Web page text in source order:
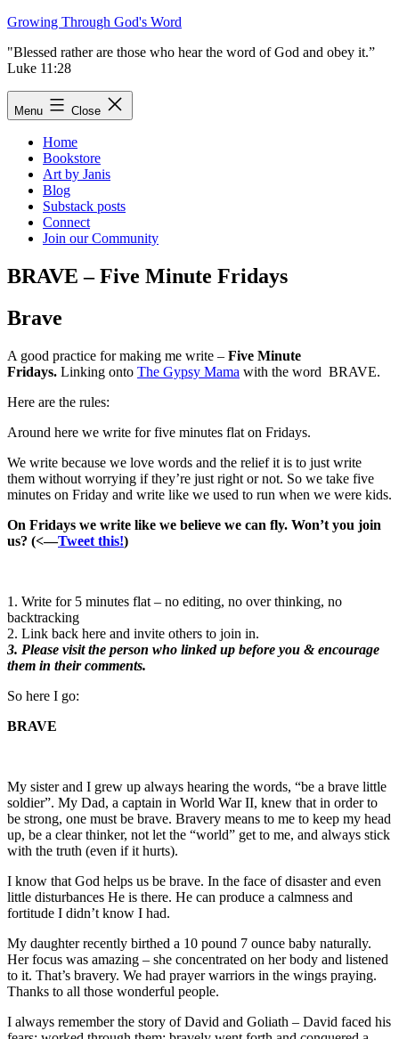
Skip
content
Growing Through God's Word
"Blessed rather are those who hear the word of God and obey it.”
Luke 11:28
Menu Close
Home
Bookstore
Art by Janis
Blog
Substack posts
Connect
Join our Community
BRAVE – Five Minute Fridays
Brave
A good practice for making me write – Five Minute
Fridays. Linking onto The Gypsy Mama with the word BRAVE.
Here are the rules:
Around here we write for five minutes flat on Fridays.
We write because we love words and the relief it is to just write
them without worrying if they’re just right or not. So we take five
minutes on Friday and write like we used to run when we were kids.
On Fridays we write like we believe we can fly. Won’t you join
us? (<—Tweet this!)
1. Write for 5 minutes flat – no editing, no over thinking, no
backtracking
2. Link back here and invite others to join in.
3. Please visit the person who linked up before you & encourage
them in their comments.
So here I go:
BRAVE
My sister and I grew up always hearing the words, “be a brave little
soldier”. My Dad, a captain in World War II, knew that in order to
be strong, one must be brave. Bravery means to me to keep my head
up, be a clear thinker, not let the “world” get to me, and always stick
with the truth (even if it hurts).
I know that God helps us be brave. In the face of disaster and even
little disturbances He is there. He can produce a calmness and
fortitude I didn’t know I had.
My daughter recently birthed a 10 pound 7 ounce baby naturally.
Her focus was amazing – she concentrated on her body and listened
to it. That’s bravery. We had prayer warriors in the wings praying.
Thanks to all those wonderful people.
I always remember the story of David and Goliath – David faced his